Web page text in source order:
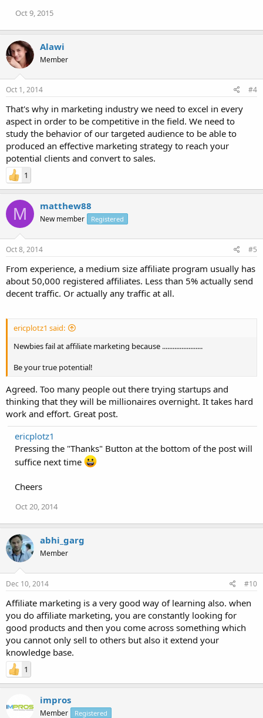
Oct 9, 2015
Alawi
Member
Oct 1, 2014 #4
That's why in marketing industry we need to excel in every
aspect in order to be competitive in the field. We need to
study the behavior of our targeted audience to be able to
produced an effective marketing strategy to reach your
potential clients and convert to sales.
1
M matthew88
New member Registered
Oct 8, 2014 #5
From experience, a medium size affiliate program usually has
about 50,000 registered affiliates. Less than 5% actually send
decent traffic. Or actually any traffic at all.
ericplotz1 said:
Newbies fail at affiliate marketing because .......................
Be your true potential!
Agreed. Too many people out there trying startups and
thinking that they will be millionaires overnight. It takes hard
work and effort. Great post.
ericplotz1
Pressing the "Thanks" Button at the bottom of the post will
suffice next time
Cheers
Oct 20, 2014
abhi_garg
Member
Dec 10, 2014 #10
Affiliate marketing is a very good way of learning also. when
you do affiliate marketing, you are constantly looking for
good products and then you come across something which
you cannot only sell to others but also it extend your
knowledge base.
1
impros
Member Registered